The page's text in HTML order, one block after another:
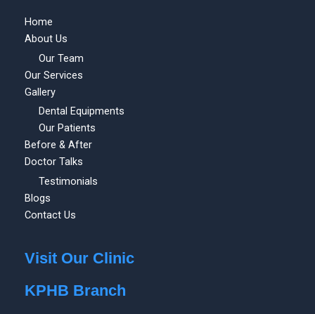
Home
About Us
Our Team
Our Services
Gallery
Dental Equipments
Our Patients
Before & After
Doctor Talks
Testimonials
Blogs
Contact Us
Visit Our Clinic
KPHB Branch